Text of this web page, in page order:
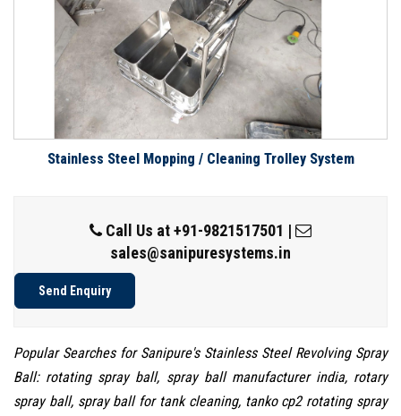
Stainless Steel Mopping / Cleaning Trolley System
Call Us at+91-9821517501 |
sales@sanipuresystems.in
Send Enquiry
Popular Searches for Sanipure's Stainless Steel Revolving Spray
Ball: rotating spray ball, spray ball manufacturer india, rotary
spray ball, spray ball for tank cleaning, tanko cp2 rotating spray